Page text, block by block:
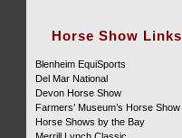
Horse Show Links
Blenheim EquiSports
Del Mar National
Devon Horse Show
Farmers’ Museum’s Horse Show
Horse Shows by the Bay